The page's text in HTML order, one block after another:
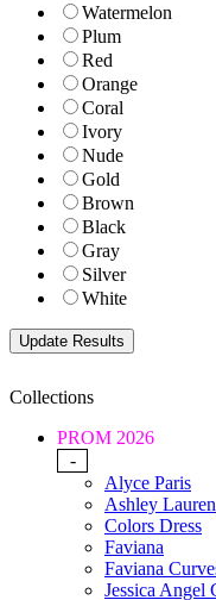
Watermelon
Plum
Red
Orange
Coral
Ivory
Nude
Gold
Brown
Black
Gray
Silver
White
Collections
PROM 2026
-
Alyce Paris
Ashley Lauren
Colors Dress
Faviana
Faviana
Jessica Angel